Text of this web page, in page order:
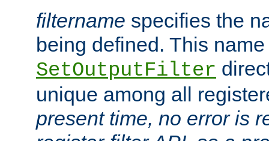
filtername specifies the
being defined. This
SetOutputFilter
unique among all
present time, no error is